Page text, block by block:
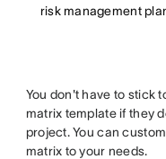
risk management
You don't have to stick
matrix template if they
project. You can
matrix to your needs.